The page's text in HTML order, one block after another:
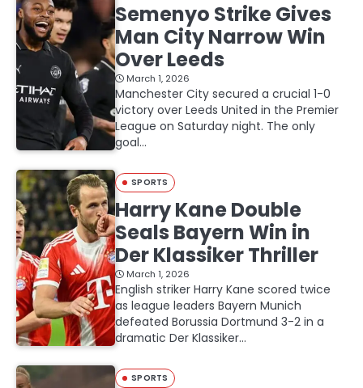
Semenyo Strike Gives
Man City Narrow Win
Over Leeds
March 1, 2026
Manchester City secured a crucial 1-0
victory over Leeds United in the Premier
League on Saturday night. The only
goal…
SPORTS
Harry Kane Double
Seals Bayern Win in
Der Klassiker Thriller
March 1, 2026
English striker Harry Kane scored twice
as league leaders Bayern Munich
defeated Borussia Dortmund 3-2 in a
dramatic Der Klassiker…
SPORTS